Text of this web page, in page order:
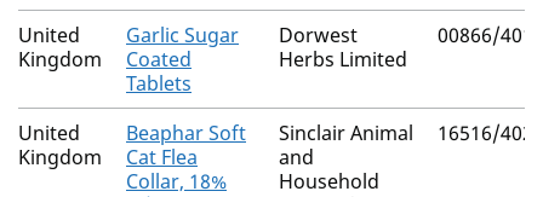
United
Kingdom
Garlic Sugar
Coated
Tablets
Dorwest
Herbs Limited
00866/4013
United
Kingdom
Beaphar Soft
Cat Flea
Collar, 18%
Sinclair Animal
and
Household
16516/4022